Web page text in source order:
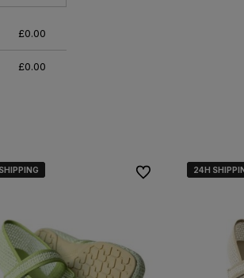
£0.00
£0.00
To favorites 24H
24H
24H